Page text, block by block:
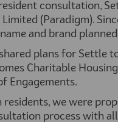
consultation,
(Paradigm).
and brand
plans for Settle
Charitable
Engagements.
we were
process with